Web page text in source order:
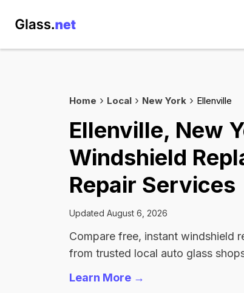
Home Local New York Ellenville
Ellenville, New
Windshield
Repair Services
Updated August 6, 2026
Compare free, instant windshield
from trusted local auto glass
Learn More →